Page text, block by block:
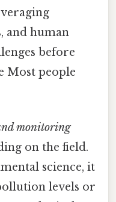
and human
before
Most people
monitoring
on the field.
science, it
levels or